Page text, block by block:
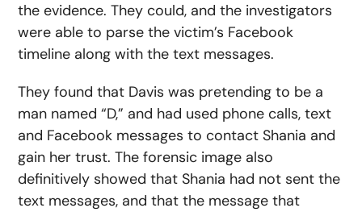
the evidence. They could, and the investigators
were able to parse the victim’s Facebook
timeline along with the text messages.
They found that Davis was pretending to be a
man named “D,” and had used phone calls, text
and Facebook messages to contact Shania and
gain her trust. The forensic image also
definitively showed that Shania had not sent the
text messages, and that the message that